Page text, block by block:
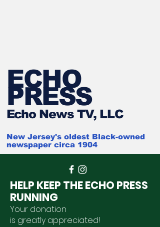
ECHO
PRESS
Echo News TV, LLC
New Jersey's oldest Black-owned
newspaper circa 1904
HELP KEEP THE ECHO PRESS
RUNNING
Your donation
is greatly appreciated!